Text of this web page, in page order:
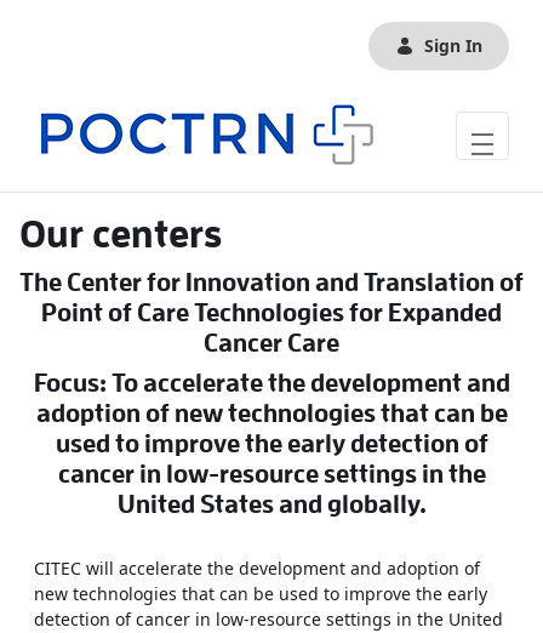
Sign In
Our centers
The Center for Innovation and Translation of
Point of Care Technologies for Expanded
Cancer Care
Focus: To accelerate the development and
adoption of new technologies that can be
used to improve the early detection of
cancer in low-resource settings in the
United States and globally.
CITEC will accelerate the development and adoption of
new technologies that can be used to improve the early
detection of cancer in low-resource settings in the United